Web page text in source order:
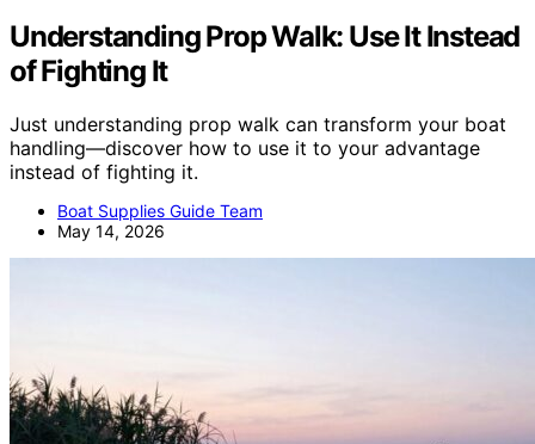
Understanding Prop Walk: Use It Instead
of Fighting It
Just understanding prop walk can transform your boat
handling—discover how to use it to your advantage
instead of fighting it.
Boat Supplies Guide Team
May 14, 2026